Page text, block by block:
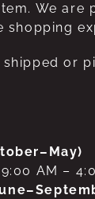
We are
shipped or
AM –